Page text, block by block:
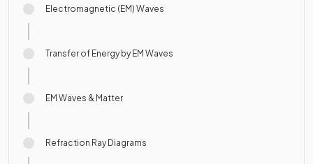
Electromagnetic (EM) Waves
Transfer of Energy by EM Waves
EM Waves & Matter
Refraction Ray Diagrams